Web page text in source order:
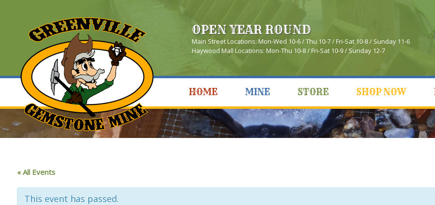
OPEN YEAR ROUND
Main Street Locations: Mon-Wed 10-6 / Thu 10-7 / Fri-Sat 10-8 / Sunday 11-6
Haywood Mall Locations: Mon-Thu 10-8 / Fri-Sat 10-9 / Sunday 12-7
HOME MINE STORE SHOP NOW
« All Events
This event has passed.